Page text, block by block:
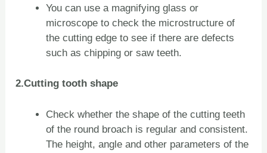
You can use a magnifying glass or
microscope to check the microstructure of
the cutting edge to see if there are defects
such as chipping or saw teeth.
2.Cutting tooth shape
Check whether the shape of the cutting teeth
of the round broach is regular and consistent.
The height, angle and other parameters of the